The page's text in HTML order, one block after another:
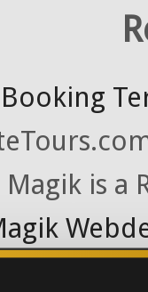
Booking
Magik is a